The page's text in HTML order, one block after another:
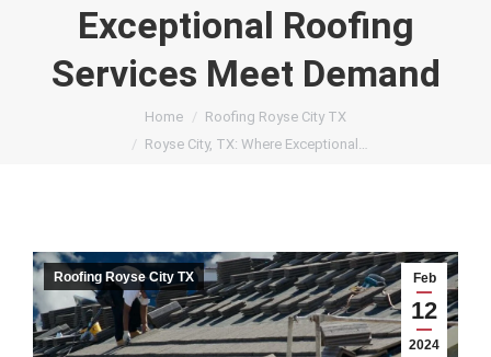
Exceptional Roofing
Services Meet Demand
You are here:Home
Roofing Royse City TX
Royse City, TX: Where Exceptional…
Feb
12
2024
Roofing Royse City TX